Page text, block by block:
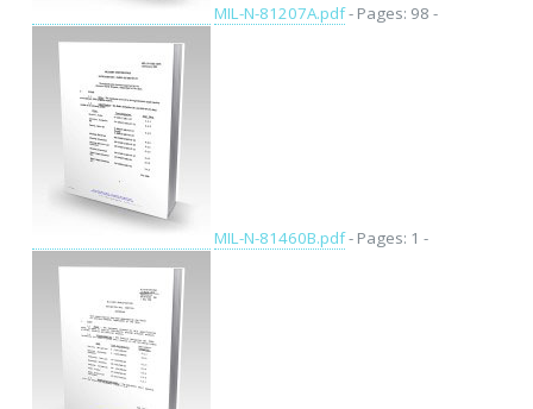
MIL-N-81207A.pdf- Pages: 98 -
MIL-N-81460B.pdf- Pages: 1 -